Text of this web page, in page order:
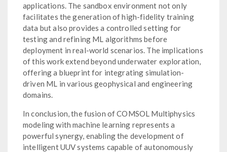
applications. The sandbox environment not only
facilitates the generation of high-fidelity training
data but also provides a controlled setting for
testing and refining ML algorithms before
deployment in real-world scenarios. The implications
of this work extend beyond underwater exploration,
offering a blueprint for integrating simulation-
driven ML in various geophysical and engineering
domains.
In conclusion, the fusion of COMSOL Multiphysics
modeling with machine learning represents a
powerful synergy, enabling the development of
intelligent UUV systems capable of autonomously